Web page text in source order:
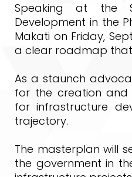
Speaking at the
Development in the
Makati on Friday,
a clear roadmap
As a staunch
for the creation and
for infrastructure
trajectory.
The masterplan will
the government in